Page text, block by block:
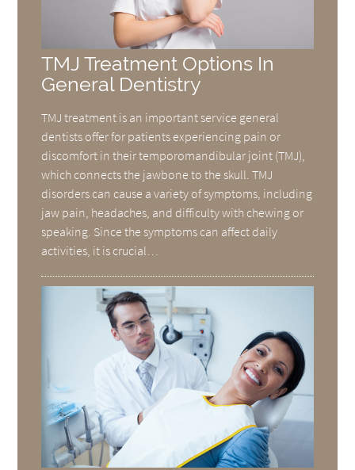
TMJ Treatment Options In
General Dentistry
TMJ treatment is an important service general
dentists offer for patients experiencing pain or
discomfort in their temporomandibular joint (TMJ),
which connects the jawbone to the skull. TMJ
disorders can cause a variety of symptoms, including
jaw pain, headaches, and difficulty with chewing or
speaking. Since the symptoms can affect daily
activities, it is crucial…